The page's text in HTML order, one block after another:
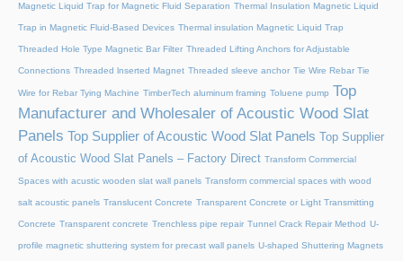
Magnetic Liquid Trap for Magnetic Fluid Separation Thermal Insulation Magnetic Liquid
Trap in Magnetic Fluid-Based Devices Thermal insulation Magnetic Liquid Trap
Threaded Hole Type Magnetic Bar Filter Threaded Lifting Anchors for Adjustable
Connections Threaded lnserted Magnet Threaded sleeve anchor Tie Wire Rebar Tie
Wire for Rebar Tying Machine TimberTech aluminum framing Toluene pump Top
Manufacturer and Wholesaler of Acoustic Wood Slat
Panels Top Supplier of Acoustic Wood Slat Panels
Top Supplier
of Acoustic Wood Slat Panels – Factory Direct Transform Commercial
Spaces with acustic wooden slat wall panels Transform commercial spaces with wood
salt acoustic panels Translucent Concrete Transparent Concrete or Light Transmitting
Concrete Transparent concrete Trenchless pipe repair Tunnel Crack Repair Method U-
profile magnetic shuttering system for precast wall panels U-shaped Shuttering Magnets